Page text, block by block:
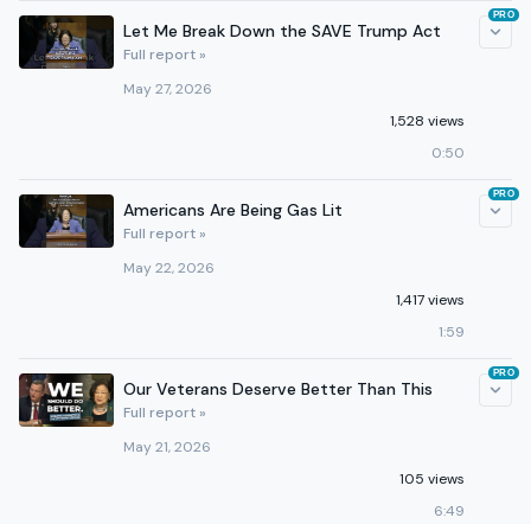
Let Me Break Down the SAVE Trump Act
Full report »
May 27, 2026
1,528 views
0:50
PRO
Americans Are Being Gas Lit
Full report »
May 22, 2026
1,417 views
1:59
PRO
Our Veterans Deserve Better Than This
Full report »
May 21, 2026
105 views
6:49
PRO